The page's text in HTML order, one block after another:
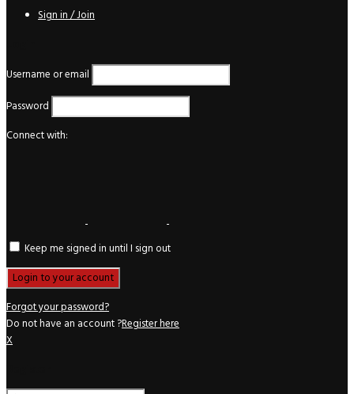
Sign in / Join
Username or email
Password
Connect with:
Keep me signed in until I sign out
Forgot your password?
Do not have an account ?Register here
X